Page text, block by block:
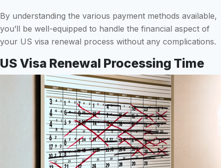
By understanding the various payment methods available,
you’ll be well-equipped to handle the financial aspect of
your US visa renewal process without any complications.
US Visa Renewal Processing Time